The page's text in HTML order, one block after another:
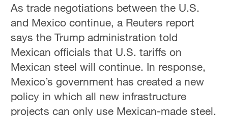
As trade negotiations between the U.S.
and Mexico continue, a Reuters report
says the Trump administration told
Mexican officials that U.S. tariffs on
Mexican steel will continue. In response,
Mexico’s government has created a new
policy in which all new infrastructure
projects can only use Mexican-made steel.